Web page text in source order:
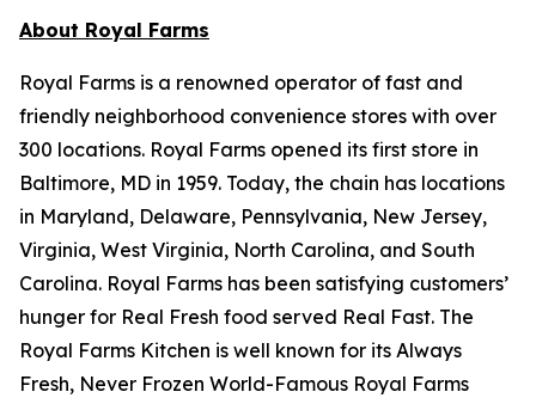
About Royal Farms
Royal Farms is a renowned operator of fast and
friendly neighborhood convenience stores with over
300 locations. Royal Farms opened its first store in
Baltimore, MD in 1959. Today, the chain has locations
in Maryland, Delaware, Pennsylvania, New Jersey,
Virginia, West Virginia, North Carolina, and South
Carolina. Royal Farms has been satisfying customers’
hunger for Real Fresh food served Real Fast. The
Royal Farms Kitchen is well known for its Always
Fresh, Never Frozen World-Famous Royal Farms